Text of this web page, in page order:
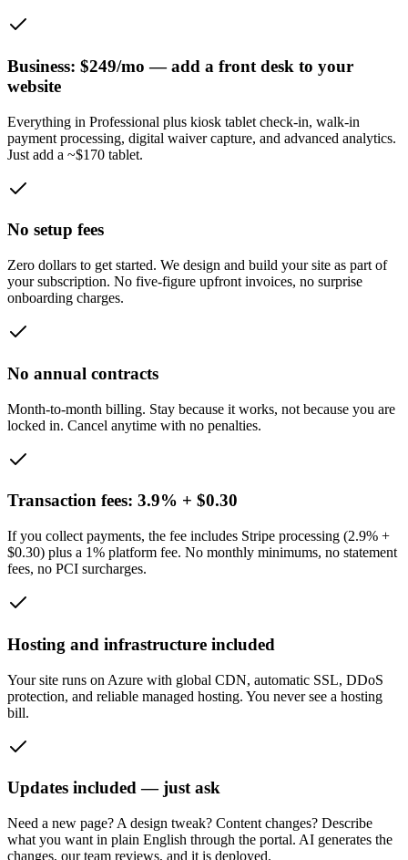
Business: $249/mo — add a front desk to your
website
Everything in Professional plus kiosk tablet check-in, walk-in
payment processing, digital waiver capture, and advanced analytics.
Just add a ~$170 tablet.
No setup fees
Zero dollars to get started. We design and build your site as part of
your subscription. No five-figure upfront invoices, no surprise
onboarding charges.
No annual contracts
Month-to-month billing. Stay because it works, not because you are
locked in. Cancel anytime with no penalties.
Transaction fees: 3.9% + $0.30
If you collect payments, the fee includes Stripe processing (2.9% +
$0.30) plus a 1% platform fee. No monthly minimums, no statement
fees, no PCI surcharges.
Hosting and infrastructure included
Your site runs on Azure with global CDN, automatic SSL, DDoS
protection, and reliable managed hosting. You never see a hosting
bill.
Updates included — just ask
Need a new page? A design tweak? Content changes? Describe
what you want in plain English through the portal. AI generates the
changes, our team reviews, and it is deployed.